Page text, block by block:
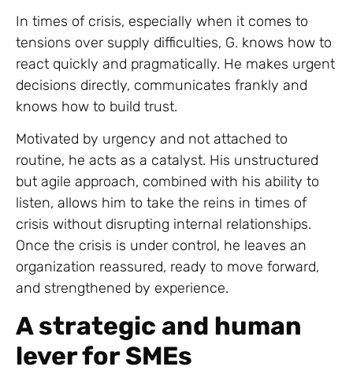
In times of crisis, especially when it comes to
tensions over supply difficulties, G. knows how to
react quickly and pragmatically. He makes urgent
decisions directly, communicates frankly and
knows how to build trust.
Motivated by urgency and not attached to
routine, he acts as a catalyst. His unstructured
but agile approach, combined with his ability to
listen, allows him to take the reins in times of
crisis without disrupting internal relationships.
Once the crisis is under control, he leaves an
organization reassured, ready to move forward,
and strengthened by experience.
A strategic and human
lever for SMEs